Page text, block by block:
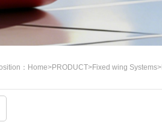
： Home>PRODUCT>Fixed wing Systems>